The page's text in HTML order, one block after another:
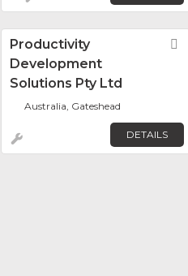
Productivity
Development
Solutions Pty Ltd
Australia, Gateshead
DETAILS